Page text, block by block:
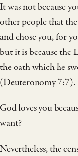
It was not because
other people that
and chose you, for
but it is because the
the oath which he
(Deuteronomy 7:7).
God loves you
want?
Nevertheless, the